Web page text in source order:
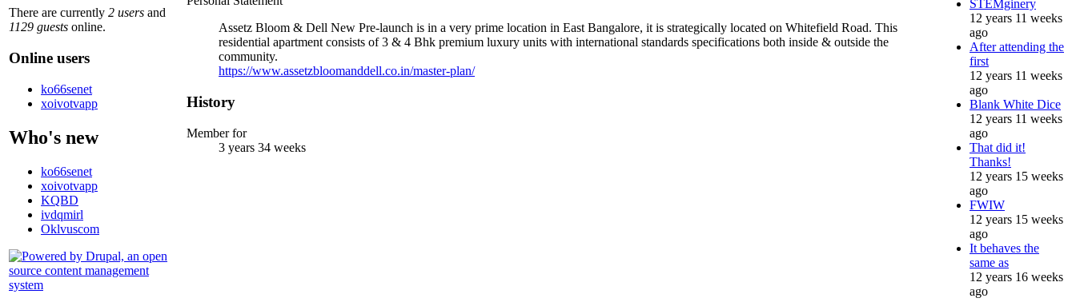
There are currently 2 users and
1129 guests online.
Online users
ko66senet
xoivotvapp
Who's new
ko66senet
xoivotvapp
KQBD
ivdqmirl
Oklvuscom
Assetz Bloom & Dell New Pre-launch is in a very prime location in East Bangalore, it is strategically located on Whitefield Road. This
residential apartment consists of 3 & 4 Bhk premium luxury units with international standards specifications both inside & outside the
community.
https://www.assetzbloomanddell.co.in/master-plan/
History
Member for
3 years 34 weeks
STEMginery
12 years 11 weeks
ago
After attending the
first
12 years 11 weeks
ago
Blank White Dice
12 years 11 weeks
ago
That did it!
Thanks!
12 years 15 weeks
ago
FWIW
12 years 15 weeks
ago
It behaves the
same as
12 years 16 weeks
ago